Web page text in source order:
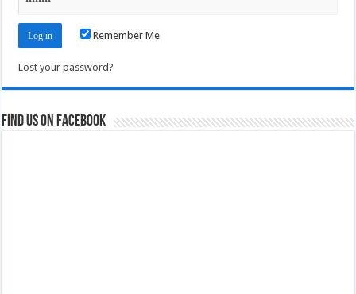
Remember Me
Lost your password?
Find us on Facebook